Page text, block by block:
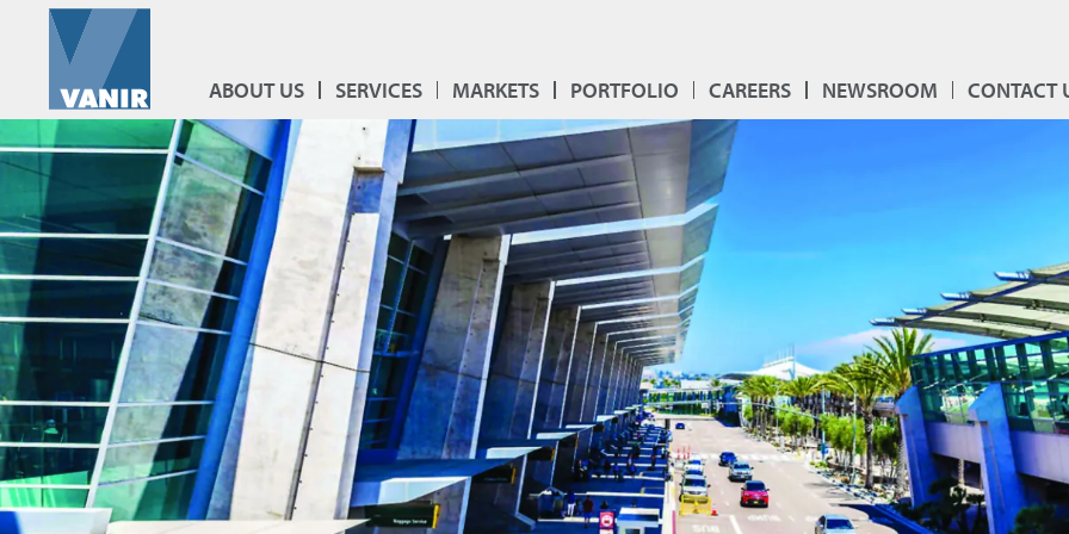
ABOUT US SERVICES MARKETS PORTFOLIO CAREERS NEWSROOM CONTACT